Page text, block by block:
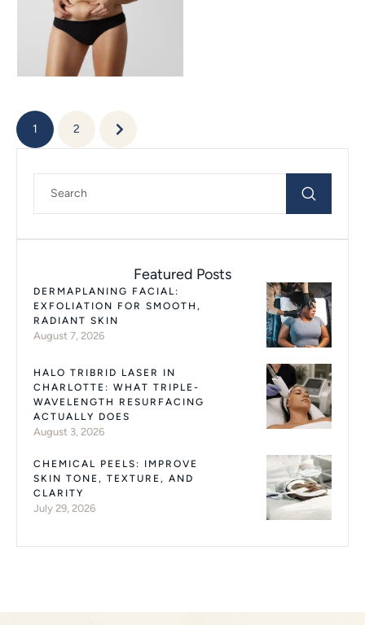
1 2
Featured Posts
DERMAPLANING FACIAL:
EXFOLIATION FOR SMOOTH,
RADIANT SKIN
August 7, 2026
HALO TRIBRID LASER IN
CHARLOTTE: WHAT TRIPLE-
WAVELENGTH RESURFACING
ACTUALLY DOES
August 3, 2026
CHEMICAL PEELS: IMPROVE
SKIN TONE, TEXTURE, AND
CLARITY
July 29, 2026